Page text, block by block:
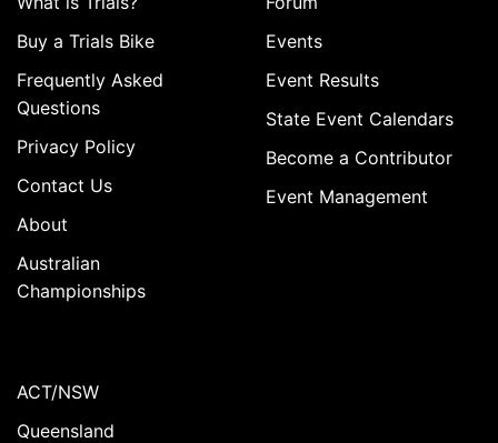
Buy a Trials Bike
Frequently Asked
Questions
Privacy Policy
Contact Us
About
Australian
Championships
Events
Event Results
State Event Calendars
Become a Contributor
Event Management
ACT/NSW
Queensland